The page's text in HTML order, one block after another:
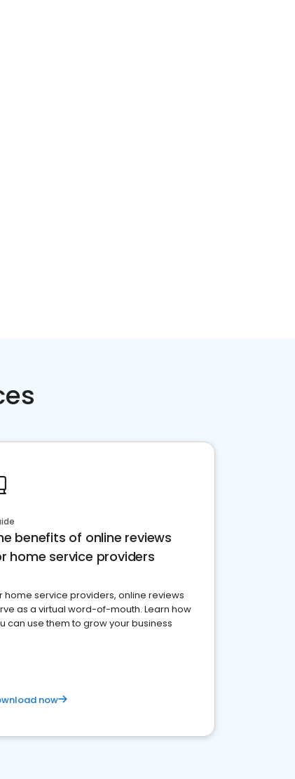
benefits of online reviews
home service providers
home service providers, online reviews
as a virtual word-of-mouth. Learn how
can use them to grow your business
now